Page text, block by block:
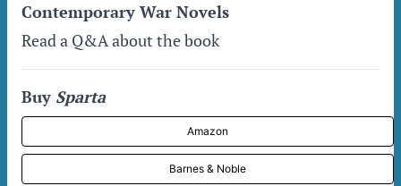
Contemporary War Novels
Read a Q&A about the book
Buy Sparta
Amazon
Barnes & Noble